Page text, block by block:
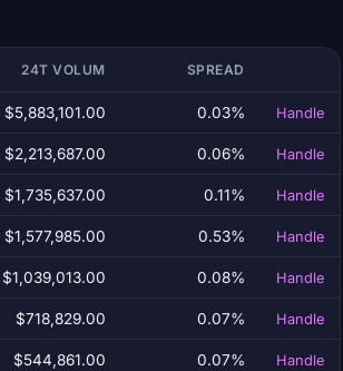
24T VOLUM SPREAD
$5,883,101.00 0.03% Handle
$2,213,687.00 0.06% Handle
$1,735,637.00 0.11% Handle
$1,577,985.00 0.53% Handle
$1,039,013.00 0.08% Handle
$718,829.00 0.07% Handle
$544,861.00 0.07% Handle